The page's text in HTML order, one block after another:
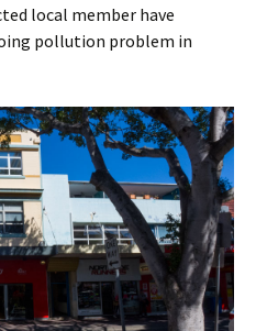
local member have
pollution problem in